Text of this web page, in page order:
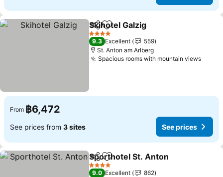
ShareAdd to favorites
Skihotel Galzig
4 Stars
9.3 Excellent
559
St. Anton am Arlberg
Spacious rooms with mountain viewsSee
From ฿6,472
See prices from 3 sites See prices
ShareAdd to favorites
Sporthotel St. Anton
4 Stars
9.0 Excellent
862